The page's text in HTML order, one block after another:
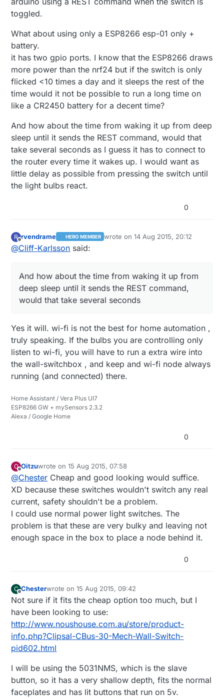
toggled.
What about using only a ESP8266 esp-01 only +
battery.
it has two gpio ports. I know that the ESP8266 draws
more power than the nrf24 but if the switch is only
flicked <10 times a day and it sleeps the rest of the
time would it not be possible to run a long time on
like a CR2450 battery for a decent time?
And how about the time from waking it up from deep
sleep until it sends the REST command, would that
take several seconds as I guess it has to connect to
the router every time it wakes up. I would want as
little delay as possible from pressing the switch until
the light bulbs react.
0
R
Offline
rvendrame HERO MEMBER wrote on14 Aug 2015, 20:12
last edited by
@Cliff-Karlsson said:
And how about the time from waking it up from
deep sleep until it sends the REST command,
would that take several seconds
Yes it will. wi-fi is not the best for home automation ,
truly speaking. If the bulbs you are controlling only
listen to wi-fi, you will have to run a extra wire into
the wall-switchbox , and keep and wi-fi node always
running (and connected) there.
Home Assistant / Vera Plus UI7
ESP8266 GW + mySensors 2.3.2
Alexa / Google Home
0
O
Offline
Oitzuwrote on15 Aug 2015, 07:58
last edited by Oitzu
@Chester Cheap and good looking would suffice.
XD because these switches wouldn't switch any real
current, safety shouldn't be a problem.
I could use normal power light switches. The
problem is that these are very bulky and leaving not
enough space in the box to place a node behind it.
0
C
Offline
Chesterwrote on15 Aug 2015, 09:42
last edited by
Not sure if it fits the cheap option too much, but I
have been looking to use:
http://www.noushouse.com.au/store/product-
info.php?Clipsal-CBus-30-Mech-Wall-Switch-
pid602.html
I will be using the 5031NMS, which is the slave
button, so it has a very shallow depth, fits the normal
faceplates and has lit buttons that run on 5v.